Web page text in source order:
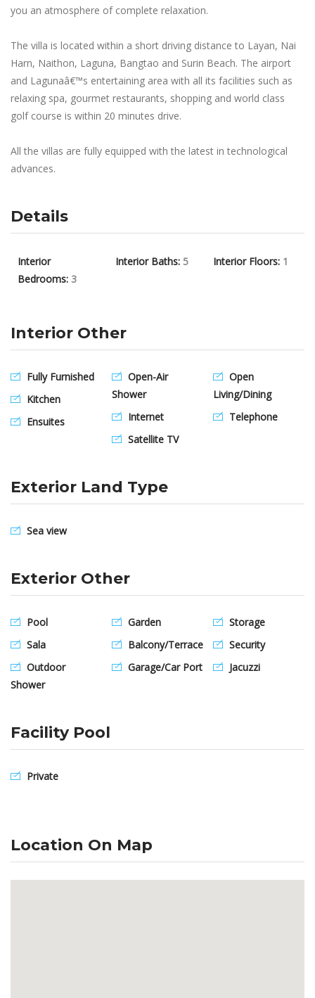
you an atmosphere of complete relaxation.
The villa is located within a short driving distance to Layan, Nai
Harn, Naithon, Laguna, Bangtao and Surin Beach. The airport
and Lagunaâ€™s entertaining area with all its facilities such as
relaxing spa, gourmet restaurants, shopping and world class
golf course is within 20 minutes drive.
All the villas are fully equipped with the latest in technological
advances.
Details
Interior
Bedrooms: 3
Interior Baths: 5 Interior Floors: 1
Interior Other
Fully Furnished
Kitchen
Ensuites
Open-Air
Shower
Internet
Satellite TV
Open
Living/Dining
Telephone
Exterior Land Type
Sea view
Exterior Other
Pool
Sala
Outdoor
Shower
Garden
Balcony/Terrace
Garage/Car Port
Storage
Security
Jacuzzi
Facility Pool
Private
Location On Map